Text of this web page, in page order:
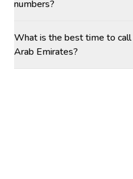
numbers?
What is the best time to
Arab Emirates?